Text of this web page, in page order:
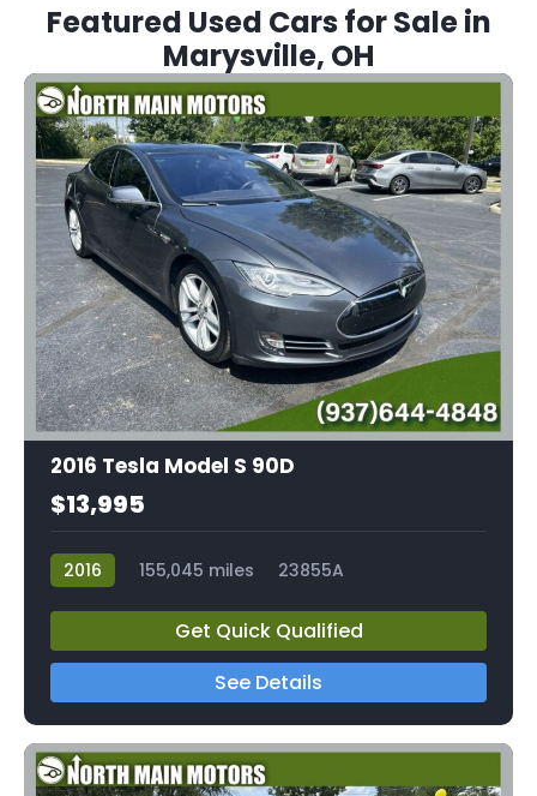
Featured Used Cars for Sale in
Marysville, OH
2016 Tesla Model S 90D
$13,995
2016 155,045 miles 23855A
Get Quick Qualified
See Details